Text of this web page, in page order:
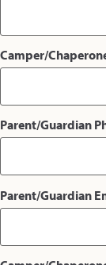
Camper/
Parent/Guardian
Parent/Guardian